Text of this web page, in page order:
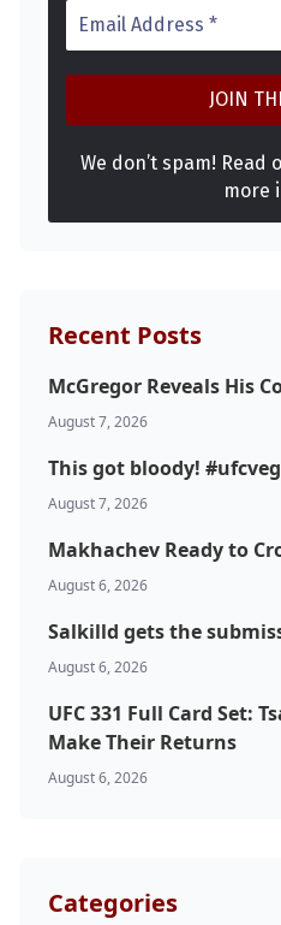
We don’t spam! Read
more
Recent Posts
McGregor Reveals His
August 7, 2026
This got bloody!
August 7, 2026
Makhachev Ready to
August 6, 2026
Salkilld gets the
August 6, 2026
UFC 331 Full Card Set:
Make Their Returns
August 6, 2026
Categories